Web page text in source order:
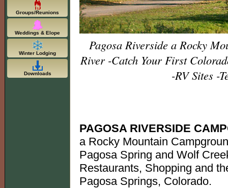
Pagosa Riverside a Rocky
River -Catch Your First
-RV Sites -
PAGOSA RIVERSIDE
a Rocky Mountain
Pagosa Spring and Wolf
Restaurants, Shopping and
Pagosa Springs, Colorado.
Groups/Reunions
Weddings & Elope
Winter Lodging
Downloads